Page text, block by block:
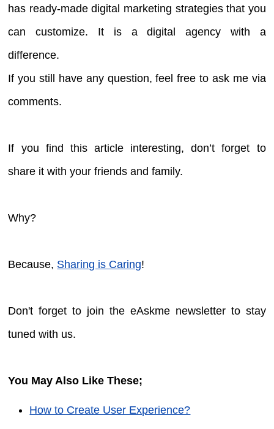
has ready-made digital marketing strategies that you
can customize. It is a digital agency with a
difference.
If you still have any question, feel free to ask me via
comments.
If you find this article interesting, don’t forget to
share it with your friends and family.
Why?
Because, Sharing is Caring!
Don't forget to join the eAskme newsletter to stay
tuned with us.
You May Also Like These;
How to Create User Experience?